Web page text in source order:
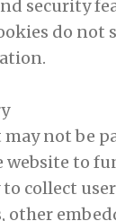
security
do not
may not be
website to
collect
other